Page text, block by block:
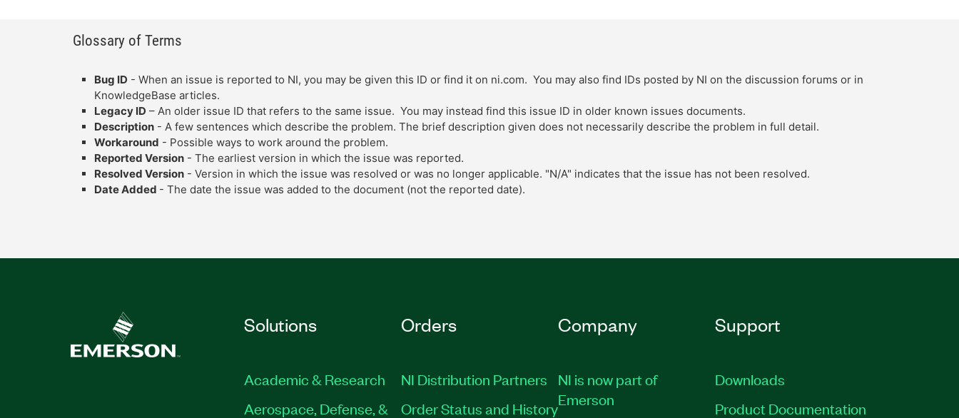
Glossary of Terms
Bug ID - When an issue is reported to NI, you may be given this ID or find it on ni.com. You may also find IDs posted by NI on the discussion forums or in
KnowledgeBase articles.
Legacy ID – An older issue ID that refers to the same issue. You may instead find this issue ID in older known issues documents.
Description - A few sentences which describe the problem. The brief description given does not necessarily describe the problem in full detail.
Workaround - Possible ways to work around the problem.
Reported Version - The earliest version in which the issue was reported.
Resolved Version - Version in which the issue was resolved or was no longer applicable. "N/A" indicates that the issue has not been resolved.
Date Added - The date the issue was added to the document (not the reported date).
Solutions
Academic & Research
Aerospace, Defense, &
Orders
NI Distribution Partners
Order Status and History
Company
NI is now part of
Emerson
Support
Downloads
Product Documentation